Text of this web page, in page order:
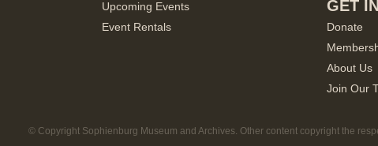
Upcoming Events
Event Rentals
GET
Donate
About Us
Join Our
© Copyright Sophienburg Museum and Archives. Other content copyright the